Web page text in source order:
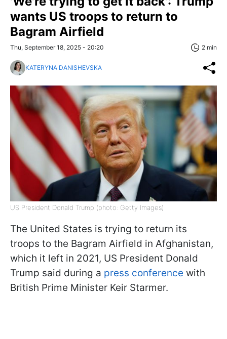
wants US troops to return to
Bagram Airfield
Thu, September 18, 2025 - 20:20 2 min
KATERYNA DANISHEVSKA
US President Donald Trump (photo: Getty Images)
The United States is trying to return its
troops to the Bagram Airfield in Afghanistan,
which it left in 2021, US President Donald
Trump said during a press conference with
British Prime Minister Keir Starmer.